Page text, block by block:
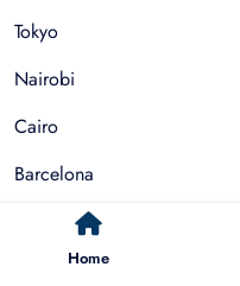
Home
Tokyo
Nairobi
Cairo
Barcelona
Zanzibar
Auckland